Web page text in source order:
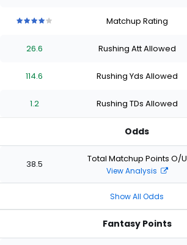
stars
of
stars
of
stars
of
stars
Matchup Rating
26.6 Rushing Att Allowed
114.6 Rushing Yds Allowed
1.2 Rushing TDs Allowed
Odds
38.5 Total Matchup Points O/U
View Analysis
Show All Odds
Fantasy Points